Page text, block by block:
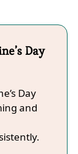
Day
Day
and